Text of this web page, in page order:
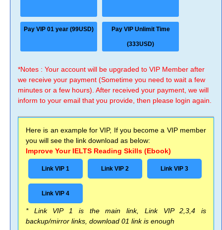
Pay VIP 01 year (99USD) Pay VIP Unlimit Time
(333USD)
*Notes : Your account will be upgraded to VIP Member after
we receive your payment (Sometime you need to wait a few
minutes or a few hours). After received your payment, we will
inform to your email that you provide, then please login again.
Here is an example for VIP, If you become a VIP member
you will see the link download as below:
Improve Your IELTS Reading Skills (Ebook)
Link VIP 1 Link VIP 2 Link VIP 3
Link VIP 4
* Link VIP 1 is the main link, Link VIP 2,3,4 is
backup/mirror links, download 01 link is enough